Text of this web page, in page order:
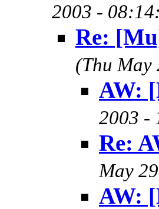
2003 -
Re:
(Thu May
AW:
2003 -
Re:
May
AW: